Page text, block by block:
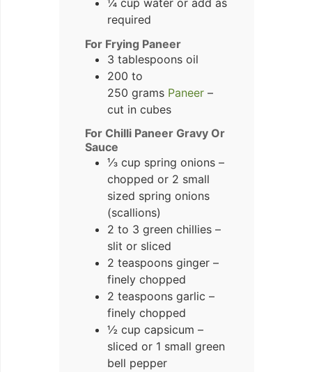
required
For Frying Paneer
3 tablespoons oil
200 to
250 grams Paneer –
cut in cubes
For Chilli Paneer Gravy Or
Sauce
⅓ cup spring onions –
chopped or 2 small
sized spring onions
(scallions)
2 to 3 green chillies –
slit or sliced
2 teaspoons ginger –
finely chopped
2 teaspoons garlic –
finely chopped
½ cup capsicum –
sliced or 1 small green
bell pepper